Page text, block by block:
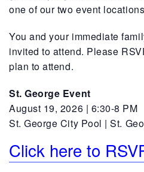
one of our two event
You and your immediate
invited to attend. Please
plan to attend.
St. George Event
August 19, 2026 | 6:30-8 PM
St. George City Pool | St.
Click here to